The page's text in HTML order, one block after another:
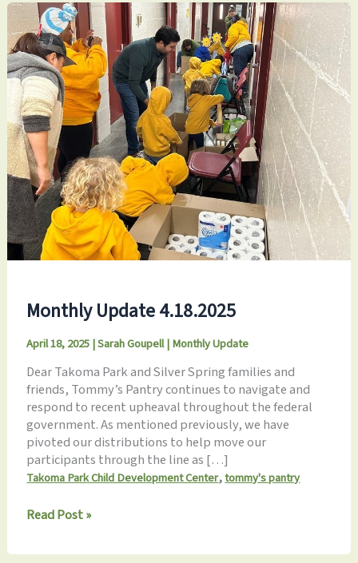
Monthly Update 4.18.2025
April 18, 2025|Sarah Goupell|Monthly Update
Dear Takoma Park and Silver Spring families and
friends, Tommy’s Pantry continues to navigate and
respond to recent upheaval throughout the federal
government. As mentioned previously, we have
pivoted our distributions to help move our
participants through the line as […]
Takoma Park Child Development Center,tommy's pantry
Monthly
4.18.2025
Read Post »